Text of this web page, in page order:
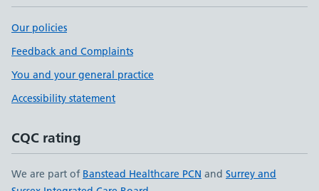
Our policies
Feedback and Complaints
You and your general practice
Accessibility statement
CQC rating
We are part of Banstead Healthcare PCN and Surrey and